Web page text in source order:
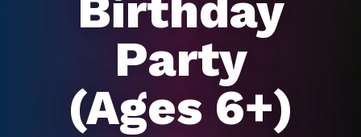
Party
(Ages 6+)